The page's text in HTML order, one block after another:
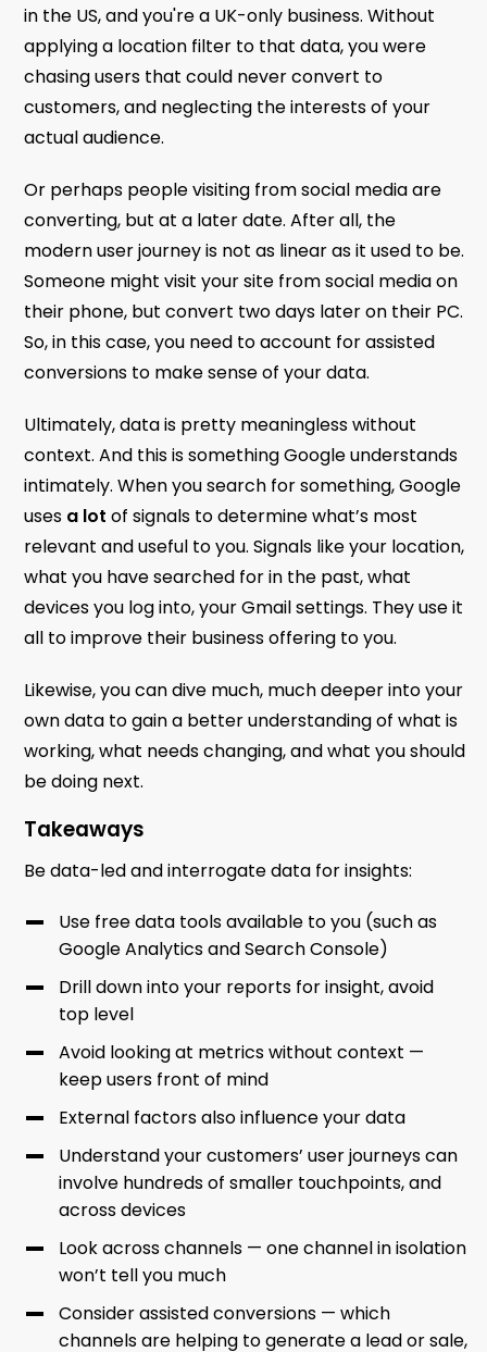
in the US, and you're a UK-only business. Without
applying a location filter to that data, you were
chasing users that could never convert to
customers, and neglecting the interests of your
actual audience.
Or perhaps people visiting from social media are
converting, but at a later date. After all, the
modern user journey is not as linear as it used to be.
Someone might visit your site from social media on
their phone, but convert two days later on their PC.
So, in this case, you need to account for assisted
conversions to make sense of your data.
Ultimately, data is pretty meaningless without
context. And this is something Google understands
intimately. When you search for something, Google
uses a lot of signals to determine what’s most
relevant and useful to you. Signals like your location,
what you have searched for in the past, what
devices you log into, your Gmail settings. They use it
all to improve their business offering to you.
Likewise, you can dive much, much deeper into your
own data to gain a better understanding of what is
working, what needs changing, and what you should
be doing next.
Takeaways
Be data-led and interrogate data for insights:
Use free data tools available to you (such as
Google Analytics and Search Console)
Drill down into your reports for insight, avoid
top level
Avoid looking at metrics without context —
keep users front of mind
External factors also influence your data
Understand your customers’ user journeys can
involve hundreds of smaller touchpoints, and
across devices
Look across channels — one channel in isolation
won’t tell you much
Consider assisted conversions — which
channels are helping to generate a lead or sale,